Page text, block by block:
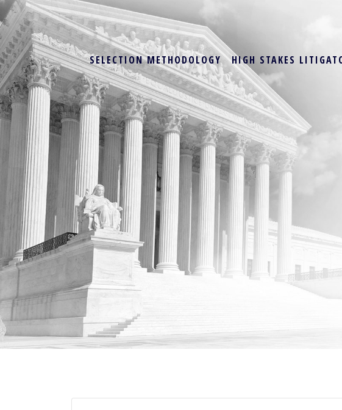
SELECTION METHODOLOGY HIGH STAKES